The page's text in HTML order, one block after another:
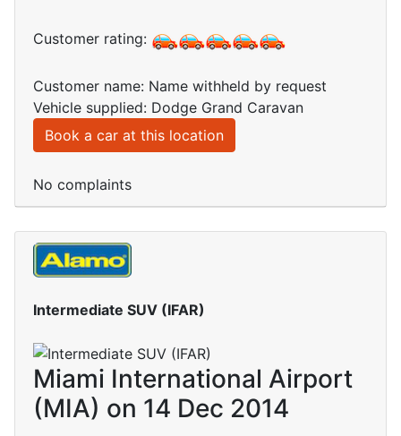
Customer rating:
Customer name: Name withheld by request
Vehicle supplied: Dodge Grand Caravan
Book a car at this location
No complaints
Intermediate SUV (IFAR)
Miami International Airport
(MIA) on 14 Dec 2014